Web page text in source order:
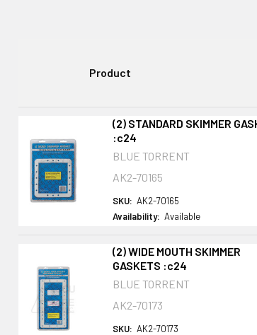
Product
(2) STANDARD SKIMMER
:c24
BLUE TORRENT
AK2-70165
SKU: AK2-70165
Availability: Available
(2) WIDE MOUTH SKIMMER
GASKETS :c24
BLUE TORRENT
AK2-70173
SKU: AK2-70173